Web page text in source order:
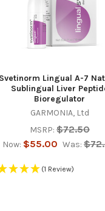
Svetinorm Lingual A-7
Sublingual Liver
Bioregulator
GARMONIA, Ltd
MSRP: $72.50
Now: $55.00 Was:
(1 Review)